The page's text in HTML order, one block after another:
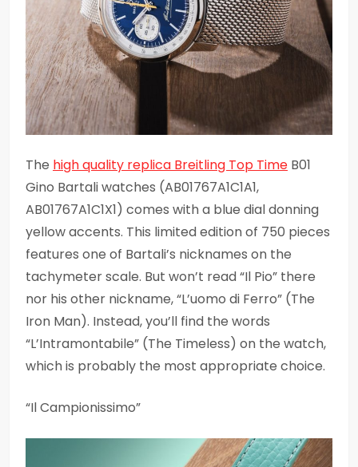
The high quality replica Breitling Top Time B01
Gino Bartali watches (AB01767A1C1A1,
AB01767A1C1X1) comes with a blue dial donning
yellow accents. This limited edition of 750 pieces
features one of Bartali’s nicknames on the
tachymeter scale. But won’t read “Il Pio” there
nor his other nickname, “L’uomo di Ferro” (The
Iron Man). Instead, you’ll find the words
“L’Intramontabile” (The Timeless) on the watch,
which is probably the most appropriate choice.
“Il Campionissimo”